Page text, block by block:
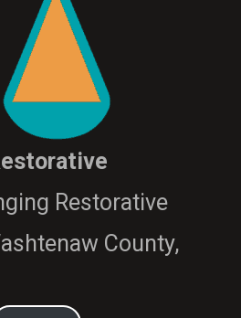
Restorative
County,